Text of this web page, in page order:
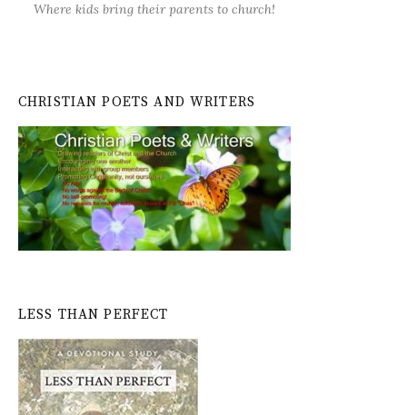
Where kids bring their parents to church!
CHRISTIAN POETS AND WRITERS
LESS THAN PERFECT